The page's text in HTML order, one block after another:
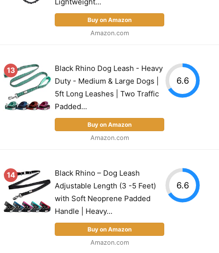
Buy on Amazon
Amazon.com
13
Black Rhino Dog Leash - Heavy
Duty - Medium & Large Dogs |
5ft Long Leashes | Two Traffic
Padded...
Buy on Amazon
Amazon.com
6.6
14
Black Rhino – Dog Leash
Adjustable Length (3 -5 Feet)
with Soft Neoprene Padded
Handle | Heavy...
Buy on Amazon
Amazon.com
6.6